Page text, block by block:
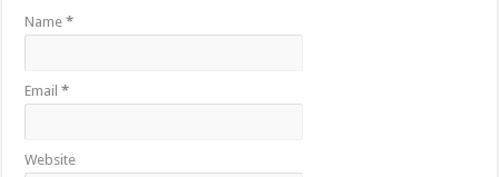
Name*
Email*
Website